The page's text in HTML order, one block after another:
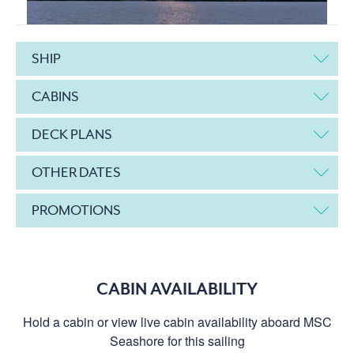
SHIP
CABINS
DECK PLANS
OTHER DATES
PROMOTIONS
CABIN AVAILABILITY
Hold a cabin or view live cabin availability aboard MSC
Seashore for this sailing